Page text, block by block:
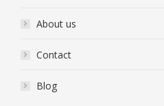
About us
Contact
Blog